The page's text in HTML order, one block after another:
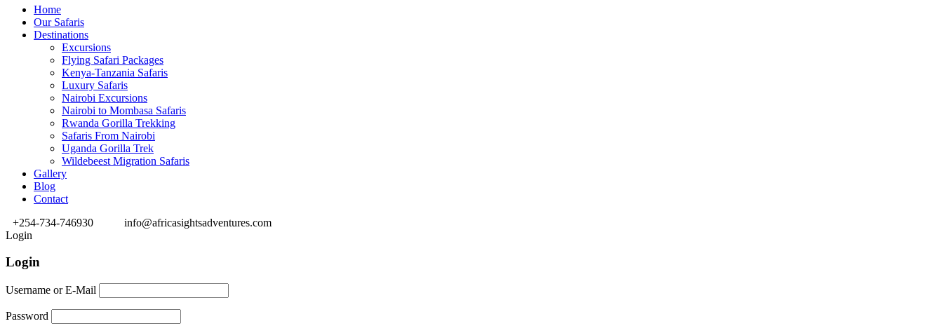
Home
Our Safaris
Destinations
Excursions
Flying Safari Packages
Kenya-Tanzania Safaris
Luxury Safaris
Nairobi Excursions
Nairobi to Mombasa Safaris
Rwanda Gorilla Trekking
Safaris From Nairobi
Uganda Gorilla Trek
Wildebeest Migration Safaris
Gallery
Blog
Contact
+254-734-746930
info@africasightsadventures.com
Login
Login
Username or E-Mail
Password